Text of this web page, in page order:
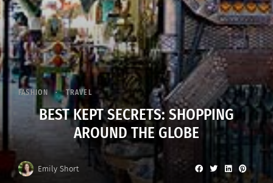
FASHION TRAVEL
BEST KEPT SECRETS: SHOPPING
AROUND THE GLOBE
Emily Short